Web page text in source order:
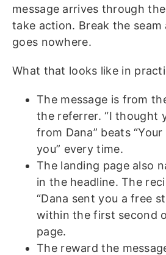
message arrives through
take action. Break the seam
goes nowhere.
What that looks like in
The message is from
the referrer. “I thought
from Dana” beats
you” every time.
The landing page also
in the headline. The
“Dana sent you a free
within the first second
page.
The reward the